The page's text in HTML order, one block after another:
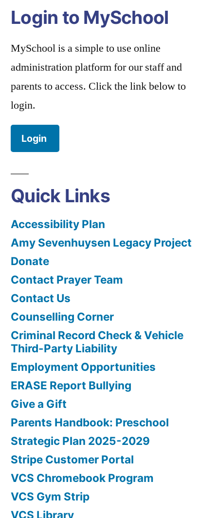
Login to MySchool
MySchool is a simple to use online
administration platform for our staff and
parents to access. Click the link below to
login.
Login
Quick Links
Accessibility Plan
Amy Sevenhuysen Legacy Project
Donate
Contact Prayer Team
Contact Us
Counselling Corner
Criminal Record Check & Vehicle
Third-Party Liability
Employment Opportunities
ERASE Report Bullying
Give a Gift
Parents Handbook: Preschool
Strategic Plan 2025-2029
Stripe Customer Portal
VCS Chromebook Program
VCS Gym Strip
VCS Library